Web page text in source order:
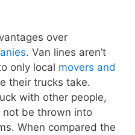
over
. Van lines aren’t
only local movers and
their trucks take.
with other people,
not be thrown into
When compared the